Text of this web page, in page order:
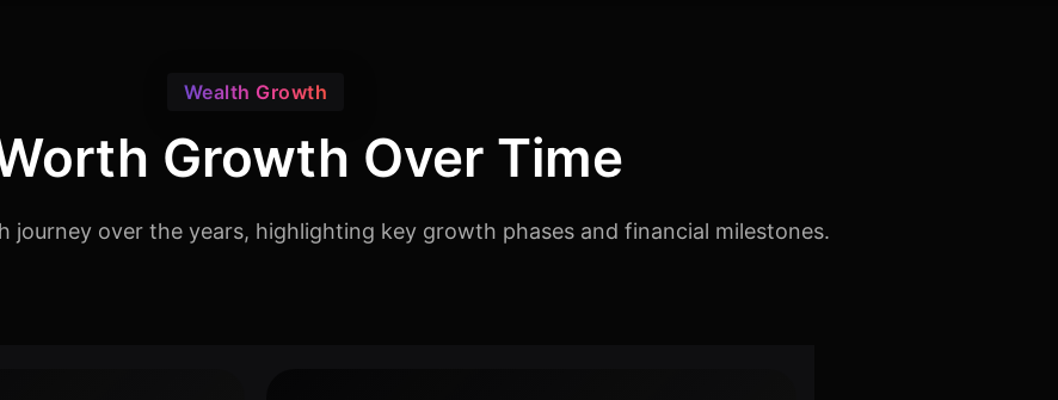
Wealth Growth
Growth Over Time
journey over the years, highlighting key growth phases and financial milestones.